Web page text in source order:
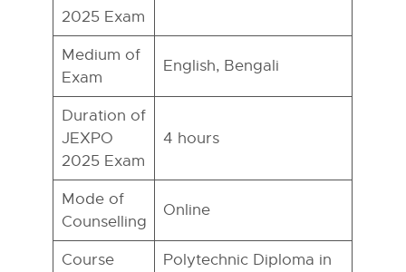
2025 Exam
Medium of
Exam
English, Bengali
Duration of
JEXPO
2025 Exam
4 hours
Mode of
Counselling
Online
Course
Polytechnic Diploma in